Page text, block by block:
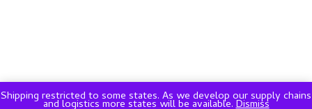
Shipping restricted to some states. As we develop our supply chains
and logistics more states will be available.Dismiss